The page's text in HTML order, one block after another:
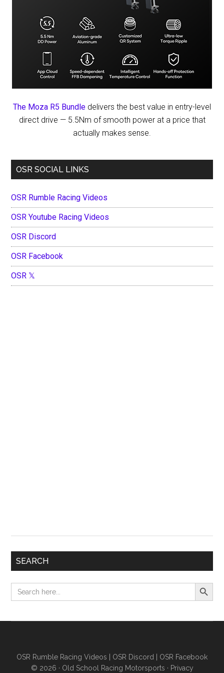
The Moza R5 Bundle delivers the best value in entry-level
direct drive — 5.5Nm of smooth power at a price that
actually makes sense.
OSR SOCIAL LINKS
OSR Rumble Racing Videos
OSR Youtube Racing Videos
OSR Discord
OSR Facebook
OSR 𝕏
SEARCH
Search
for:
Search Button
OSR Rumble Racing Videos OSR Discord
OSR Facebook
© 2026 · Old School Racing Motorsports · Privacy